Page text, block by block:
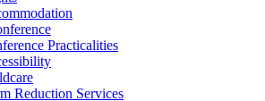
Practicalities
Reduction Services